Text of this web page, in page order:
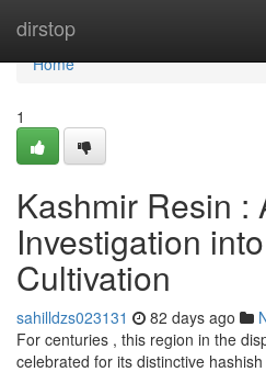
dirstop
Home
Home
1
Kashmir Resin :
Investigation
Cultivation
sahilldzs023131 82 days ago
For centuries , this region in the
celebrated for its distinctive